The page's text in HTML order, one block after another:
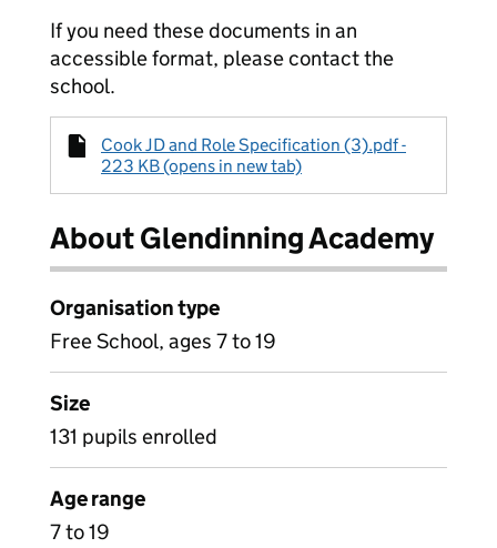
If you need these documents in an
accessible format, please contact the
school.
Cook JD and Role Specification (3).pdf -
223 KB (opens in new tab)
About Glendinning Academy
Organisation type
Free School, ages 7 to 19
Size
131 pupils enrolled
Age range
7 to 19